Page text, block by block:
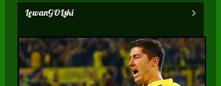
LewanGOLski